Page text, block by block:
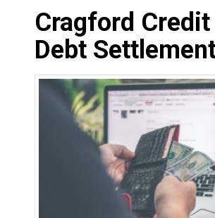
Cragford Credit
Debt